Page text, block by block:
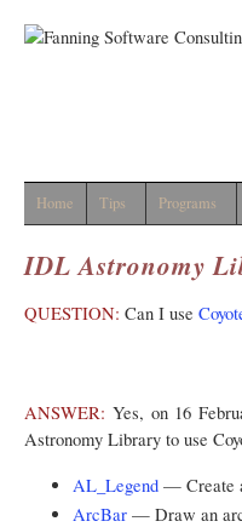
Home Tips Programs
IDL Astronomy
QUESTION: Can I use
ANSWER: Yes, on 16
Astronomy Library to use
AL_Legend — Create
ArcBar — Draw an